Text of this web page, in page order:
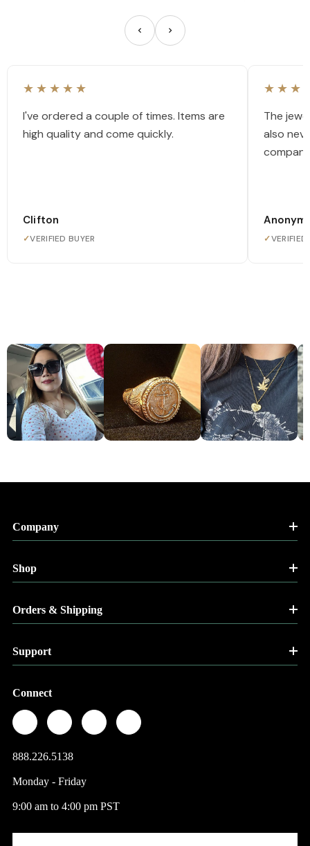
★★★★★
I've ordered a couple of times. Items are
high quality and come quickly.
Clifton
✓VERIFIED BUYER
The
also
✓VERIFIED
Company
Shop
Orders & Shipping
Support
Connect
888.226.5138
Monday - Friday
9:00 am to 4:00 pm PST